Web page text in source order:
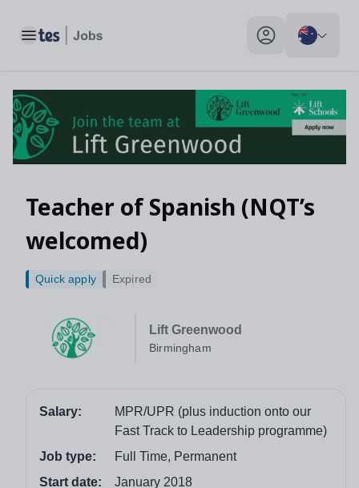
Toggle main menu My profile toggle
Teacher of Spanish (NQT’s
welcomed)
Lift Greenwood
Birmingham
Quick apply Expired
Salary:
MPR/UPR (plus induction onto our
Fast Track to Leadership programme)
Job type:
Full Time, Permanent
Start date:
January 2018